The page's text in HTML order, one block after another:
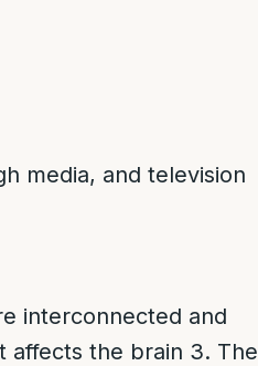
media, and television
interconnected and
affects the brain 3. The